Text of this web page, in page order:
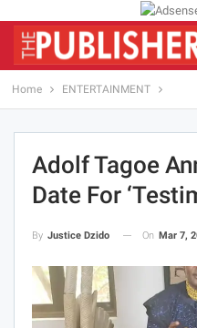
Home ENTERTAINMENT
Adolf Tagoe
Date For
By Justice Dzido On Mar 7,